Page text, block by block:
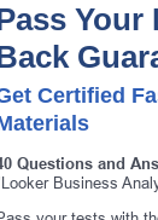
Your
Certified
Questions and
Business